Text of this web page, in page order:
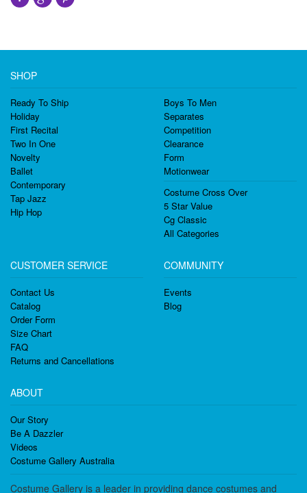
SHOP
Ready To Ship
Holiday
First Recital
Two In One
Novelty
Ballet
Contemporary
Tap Jazz
Hip Hop
Boys To Men
Separates
Competition
Clearance
Form
Motionwear
Costume Cross Over
5 Star Value
Cg Classic
All Categories
CUSTOMER SERVICE
Contact Us
Catalog
Order Form
Size Chart
FAQ
Returns and Cancellations
COMMUNITY
Events
Blog
ABOUT
Our Story
Be A Dazzler
Videos
Costume Gallery Australia
Costume Gallery is a leader in providing dance costumes and